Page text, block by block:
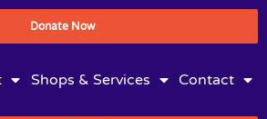
Donate Now
Shops & Services Contact